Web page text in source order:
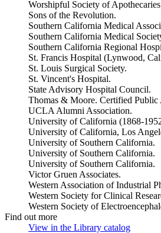
Worshipful Society of
Sons of the Revolution.
Southern California Medical
Southern California Medical
Southern California Regional
St. Francis Hospital (Lynwood,
St. Louis Surgical Society.
St. Vincent's Hospital.
State Advisory Hospital Council.
Thomas & Moore. Certified Public
UCLA Alumni Association.
University of California (1868-
University of California, Los
University of Southern California.
University of Southern California.
University of Southern California.
Victor Gruen Associates.
Western Association of Industrial
Western Society for Clinical
Western Society of
Find out more
View in the Library catalog